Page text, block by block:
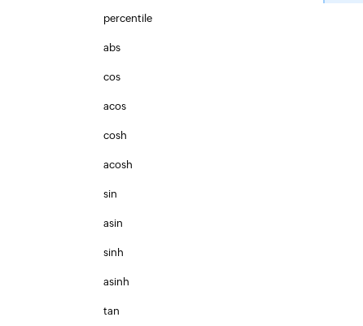
percentile
abs
cos
acos
cosh
acosh
sin
asin
sinh
asinh
tan